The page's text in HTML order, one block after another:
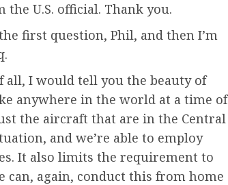
U.S. official. Thank you.
first question, Phil, and then I’m
all, I would tell you the beauty of
anywhere in the world at a time of
the aircraft that are in the Central
and we’re able to employ
It also limits the requirement to
can, again, conduct this from home